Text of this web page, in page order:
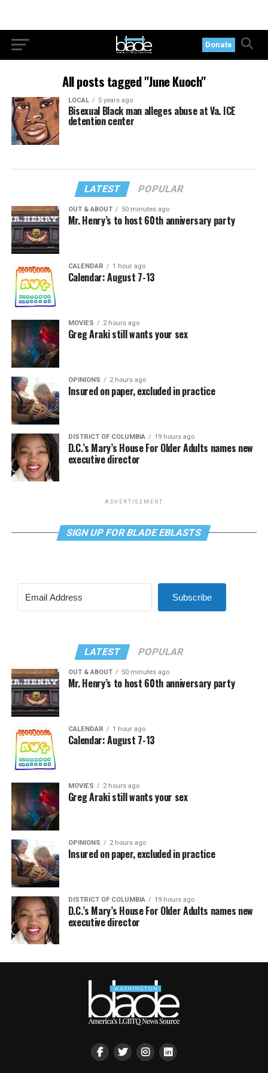
Donate
All posts tagged "June Kuoch"
LOCAL 5 years ago
Bisexual Black man alleges abuse at Va. ICE
detention center
LATEST POPULAR
OUT & ABOUT 50 minutes ago
Mr. Henry’s to host 60th anniversary party
CALENDAR 1 hour ago
Calendar: August 7-13
MOVIES 2 hours ago
Greg Araki still wants your sex
OPINIONS 2 hours ago
Insured on paper, excluded in practice
DISTRICT OF COLUMBIA 19 hours ago
D.C.’s Mary’s House For Older Adults names new
executive director
ADVERTISEMENT
SIGN UP FOR BLADE EBLASTS
Subscribe
LATEST POPULAR
OUT & ABOUT 50 minutes ago
Mr. Henry’s to host 60th anniversary party
CALENDAR 1 hour ago
Calendar: August 7-13
MOVIES 2 hours ago
Greg Araki still wants your sex
OPINIONS 2 hours ago
Insured on paper, excluded in practice
DISTRICT OF COLUMBIA 19 hours ago
D.C.’s Mary’s House For Older Adults names new
executive director